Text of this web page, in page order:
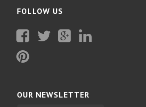
FOLLOW US
Facebook
Twitter
PlusLinkedin
Pinterest
OUR NEWSLETTER